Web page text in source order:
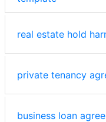
real estate hold
private tenancy
business loan